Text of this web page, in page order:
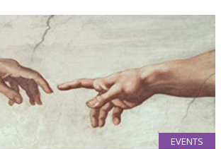
EVENTS